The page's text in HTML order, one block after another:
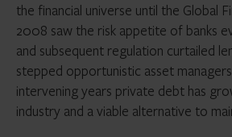
the financial universe until the Global
2008 saw the risk appetite of banks
and subsequent regulation curtailed
stepped opportunistic asset
intervening years private debt has
industry and a viable alternative to